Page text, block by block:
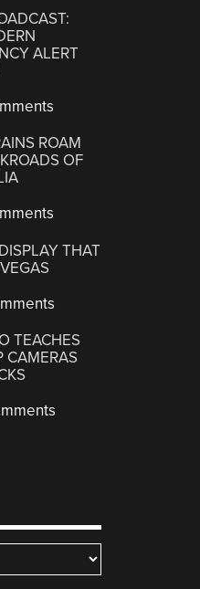
ALERT
ROAM
OF
THAT
TEACHES
CAMERAS